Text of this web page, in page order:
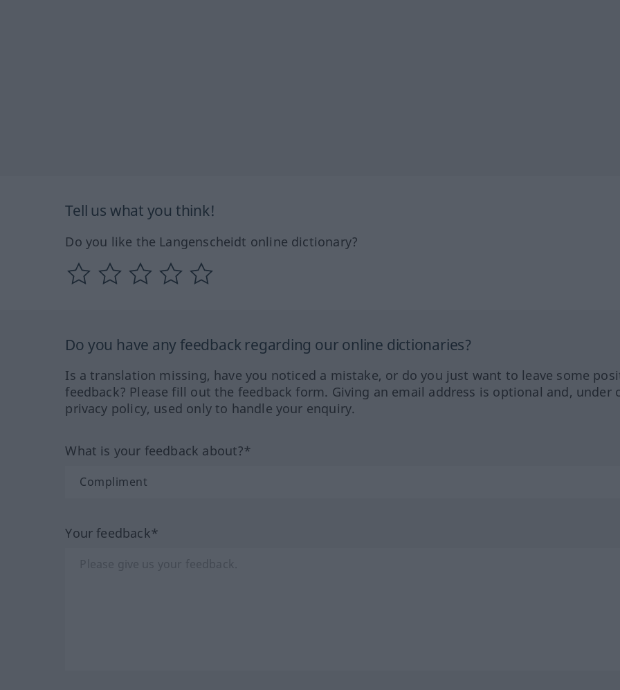
Tell us what you think!
Do you like the Langenscheidt online dictionary?
Do you have any feedback regarding our online dictionaries?
Is a translation missing, have you noticed a mistake, or do you just want to leave some
feedback? Please fill out the feedback form. Giving an email address is optional and, under
privacy policy, used only to handle your enquiry.
What is your feedback about?*
Your feedback*